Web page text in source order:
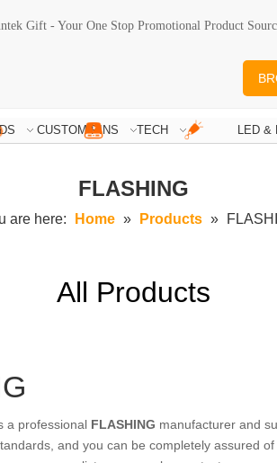
Gift - Your One Stop Promotional Product
CUSTOM PINS TECH LED &
FLASHING
are here: Home » Products »
All Products
a professional FLASHING manufacturer and
and you can be completely assured